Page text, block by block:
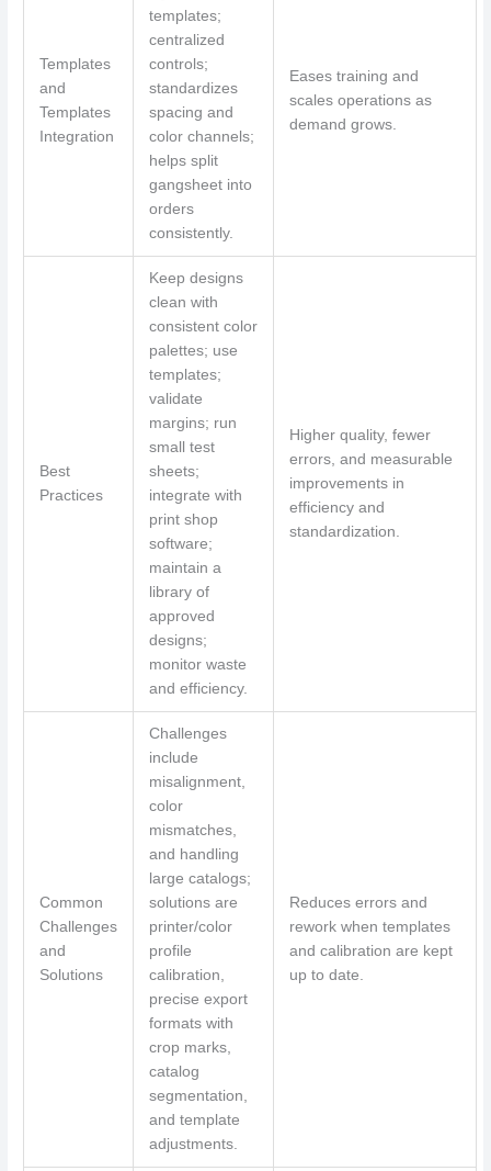
Templates
and
Templates
Integration
templates;
centralized
controls;
standardizes
spacing and
color channels;
helps split
gangsheet into
orders
consistently.
Eases training and
scales operations as
demand grows.
Best
Practices
Keep designs
clean with
consistent color
palettes; use
templates;
validate
margins; run
small test
sheets;
integrate with
print shop
software;
maintain a
library of
approved
designs;
monitor waste
and efficiency.
Higher quality, fewer
errors, and measurable
improvements in
efficiency and
standardization.
Common
Challenges
and
Solutions
Challenges
include
misalignment,
color
mismatches,
and handling
large catalogs;
solutions are
printer/color
profile
calibration,
precise export
formats with
crop marks,
catalog
segmentation,
and template
adjustments.
Reduces errors and
rework when templates
and calibration are kept
up to date.